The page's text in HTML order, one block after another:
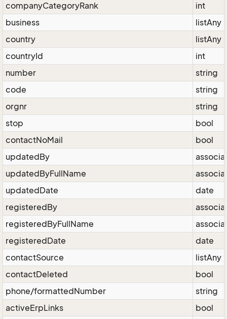
companyCategoryRank
int
business
listAny
country
listAny
countryId
int
number
string
code
string
orgnr
string
stop
bool
contactNoMail
bool
updatedBy
updatedByFullName
updatedDate
date
registeredBy
registeredByFullName
registeredDate
date
contactSource
listAny
contactDeleted
bool
phone/formattedNumber
string
activeErpLinks
bool